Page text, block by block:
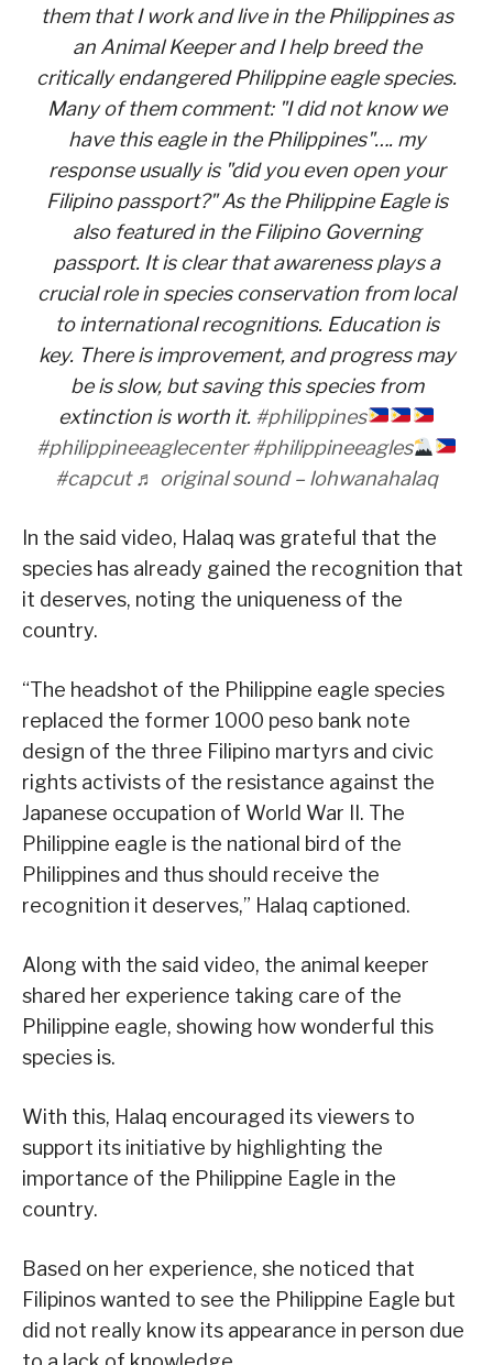
them that I work and live in the Philippines as
an Animal Keeper and I help breed the
critically endangered Philippine eagle species.
Many of them comment: "I did not know we
have this eagle in the Philippines"…. my
response usually is "did you even open your
Filipino passport?" As the Philippine Eagle is
also featured in the Filipino Governing
passport. It is clear that awareness plays a
crucial role in species conservation from local
to international recognitions. Education is
key. There is improvement, and progress may
be is slow, but saving this species from
extinction is worth it. #philippines
#philippineeaglecenter #philippineeagles
#capcut ♬ original sound – lohwanahalaq
In the said video, Halaq was grateful that the
species has already gained the recognition that
it deserves, noting the uniqueness of the
country.
“The headshot of the Philippine eagle species
replaced the former 1000 peso bank note
design of the three Filipino martyrs and civic
rights activists of the resistance against the
Japanese occupation of World War II. The
Philippine eagle is the national bird of the
Philippines and thus should receive the
recognition it deserves,” Halaq captioned.
Along with the said video, the animal keeper
shared her experience taking care of the
Philippine eagle, showing how wonderful this
species is.
With this, Halaq encouraged its viewers to
support its initiative by highlighting the
importance of the Philippine Eagle in the
country.
Based on her experience, she noticed that
Filipinos wanted to see the Philippine Eagle but
did not really know its appearance in person due